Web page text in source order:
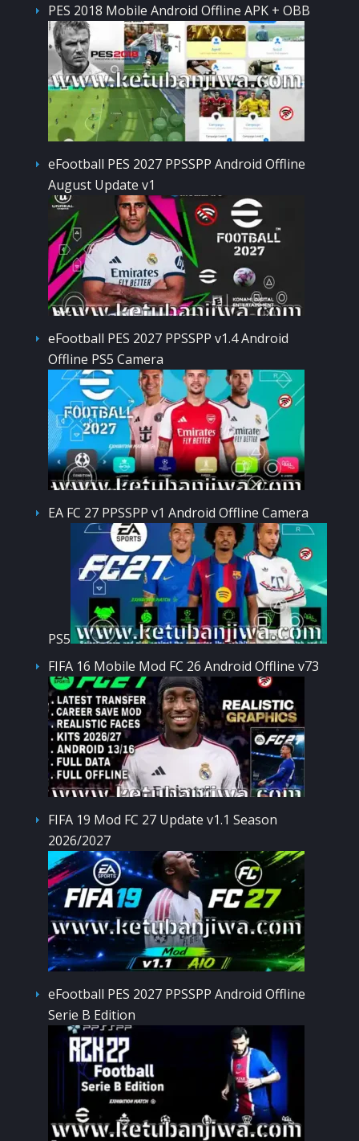
PES 2018 Mobile Android Offline APK + OBB
eFootball PES 2027 PPSSPP Android Offline
August Update v1
eFootball PES 2027 PPSSPP v1.4 Android
Offline PS5 Camera
EA FC 27 PPSSPP v1 Android Offline Camera
PS5
FIFA 16 Mobile Mod FC 26 Android Offline v73
FIFA 19 Mod FC 27 Update v1.1 Season
2026/2027
eFootball PES 2027 PPSSPP Android Offline
Serie B Edition